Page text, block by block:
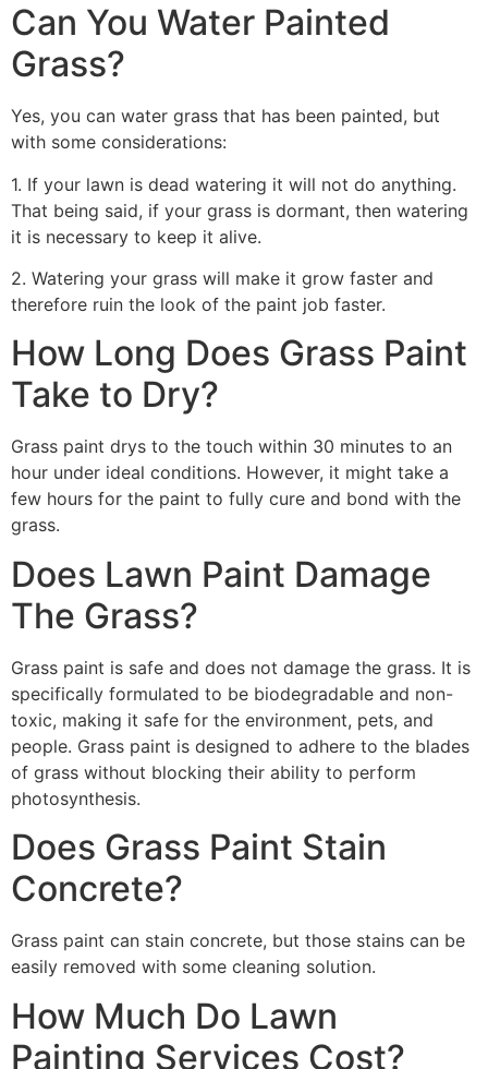
Can You Water Painted
Grass?
Yes, you can water grass that has been painted, but
with some considerations:
1. If your lawn is dead watering it will not do anything.
That being said, if your grass is dormant, then watering
it is necessary to keep it alive.
2. Watering your grass will make it grow faster and
therefore ruin the look of the paint job faster.
How Long Does Grass Paint
Take to Dry?
Grass paint drys to the touch within 30 minutes to an
hour under ideal conditions. However, it might take a
few hours for the paint to fully cure and bond with the
grass.
Does Lawn Paint Damage
The Grass?
Grass paint is safe and does not damage the grass. It is
specifically formulated to be biodegradable and non-
toxic, making it safe for the environment, pets, and
people. Grass paint is designed to adhere to the blades
of grass without blocking their ability to perform
photosynthesis.
Does Grass Paint Stain
Concrete?
Grass paint can stain concrete, but those stains can be
easily removed with some cleaning solution.
How Much Do Lawn
Painting Services Cost?